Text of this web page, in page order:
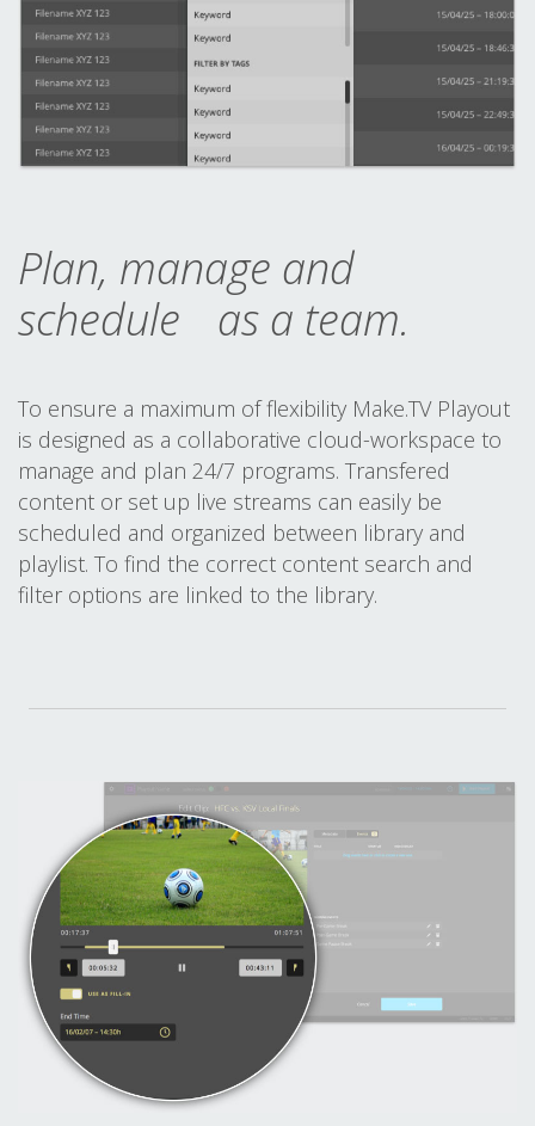
Plan, manage and
schedule as a team.
To ensure a maximum of flexibility Make.TV Playout
is designed as a collaborative cloud-workspace to
manage and plan 24/7 programs. Transfered
content or set up live streams can easily be
scheduled and organized between library and
playlist. To find the correct content search and
filter options are linked to the library.